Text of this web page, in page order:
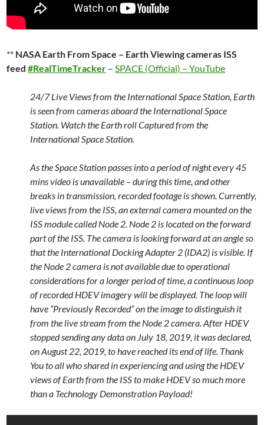
** NASA Earth From Space – Earth Viewing cameras ISS
feed#RealTimeTracker –SPACE (Official) – YouTube
24/7 Live Views from the International Space Station, Earth
is seen from cameras aboard the International Space
Station. Watch the Earth roll Captured from the
International Space Station.
As the Space Station passes into a period of night every 45
mins video is unavailable – during this time, and other
breaks in transmission, recorded footage is shown. Currently,
live views from the ISS, an external camera mounted on the
ISS module called Node 2. Node 2 is located on the forward
part of the ISS. The camera is looking forward at an angle so
that the International Docking Adapter 2 (IDA2) is visible. If
the Node 2 camera is not available due to operational
considerations for a longer period of time, a continuous loop
of recorded HDEV imagery will be displayed. The loop will
have “Previously Recorded” on the image to distinguish it
from the live stream from the Node 2 camera. After HDEV
stopped sending any data on July 18, 2019, it was declared,
on August 22, 2019, to have reached its end of life. Thank
You to all who shared in experiencing and using the HDEV
views of Earth from the ISS to make HDEV so much more
than a Technology Demonstration Payload!